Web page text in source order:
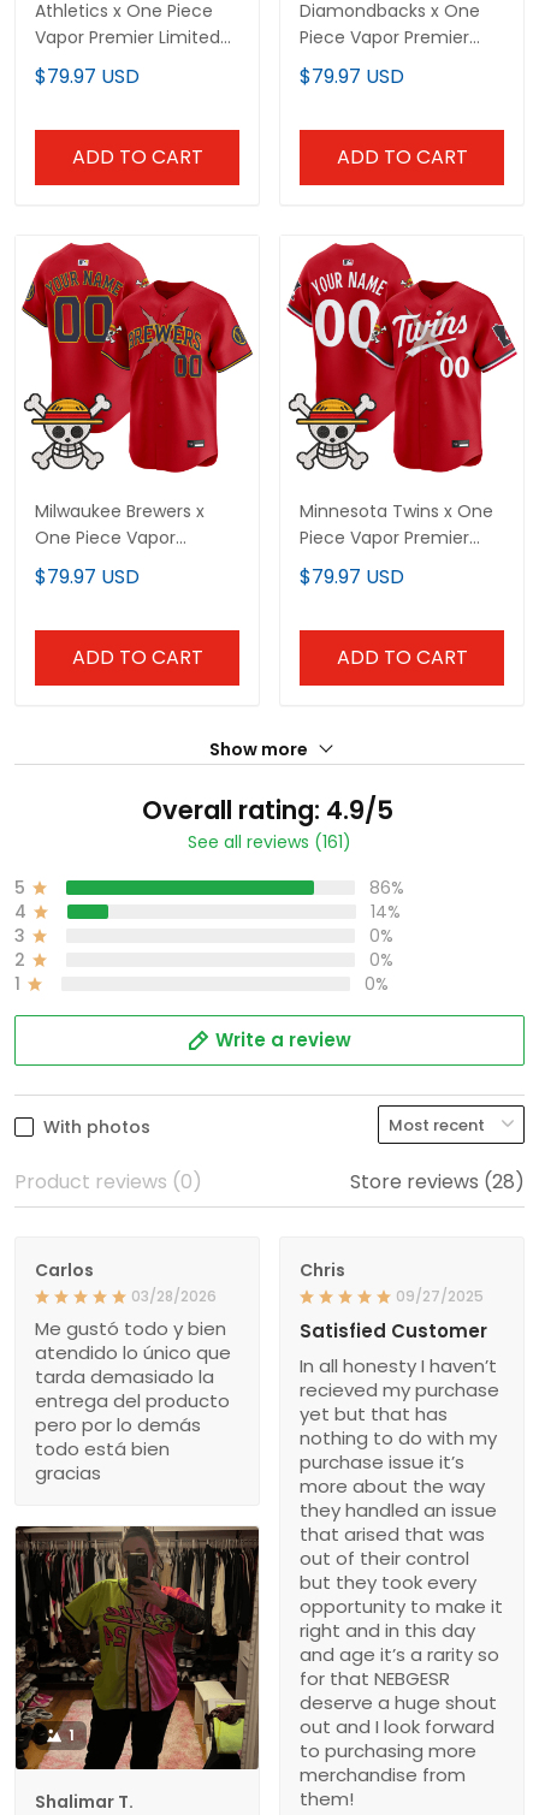
Athletics x One Piece
Vapor Premier Limited
Custom Jersey -
Stitched
$79.97 USD
ADD TO CART
Diamondbacks x One
Piece Vapor Premier
Limited Custom Jersey
- Stitched
$79.97 USD
ADD TO CART
Milwaukee Brewers x
One Piece Vapor
Premier Limited Custom
Jersey - Stitched
$79.97 USD
ADD TO CART
Minnesota Twins x One
Piece Vapor Premier
Limited Custom Jersey
- Stitched
$79.97 USD
ADD TO CART
Show more
Overall rating: 4.9/5
See all reviews (161)
5
86%
4
14%
3
0%
2
0%
1
0%
Write a review
With photos
Product reviews (0) Store reviews (28)
Carlos
03/28/2026
Me gustó todo y bien
atendido lo único que
tarda demasiado la
entrega del producto
pero por lo demás
todo está bien
gracias
Chris
09/27/2025
Satisfied Customer
In all honesty I haven’t
recieved my purchase
yet but that has
nothing to do with my
purchase issue it’s
more about the way
they handled an issue
that arised that was
out of their control
but they took every
opportunity to make it
right and in this day
and age it’s a rarity so
for that NEBGESR
deserve a huge shout
out and I look forward
to purchasing more
merchandise from
them!
1
Shalimar T.